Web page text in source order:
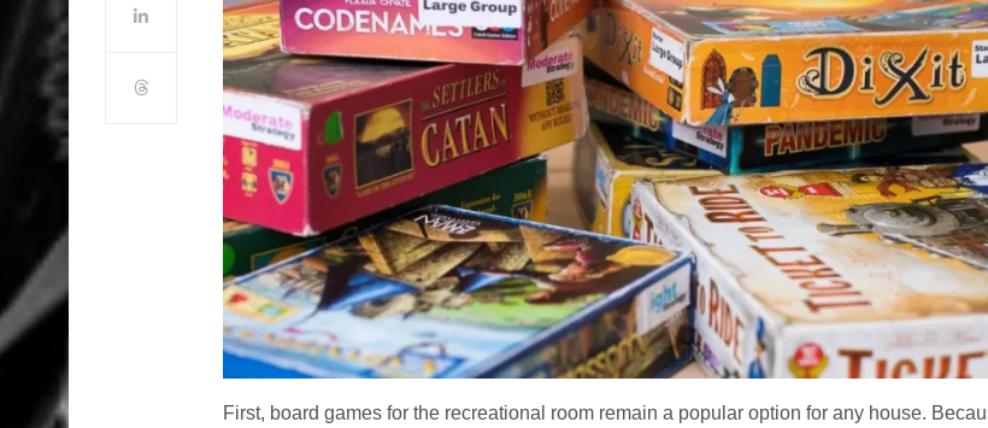
First, board games for the recreational room remain a popular option for any house.